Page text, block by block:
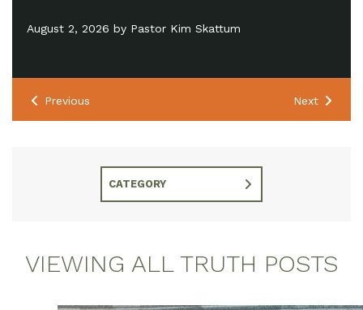
Previous Next
CATEGORY
VIEWING ALL TRUTH POSTS